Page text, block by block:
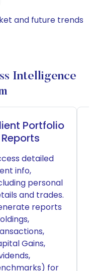
and future trends
Intelligence
Portfolio
detailed
info,
personal
and trades.
reports
Gains,
for